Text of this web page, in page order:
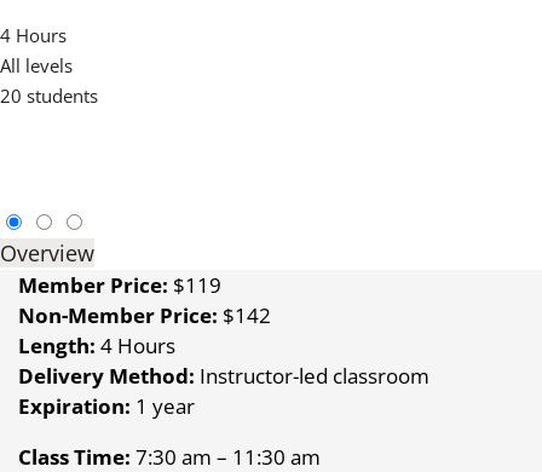
4 Hours
All levels
20 students
Overview
Member Price: $119
Non-Member Price: $142
Length: 4 Hours
Delivery Method: Instructor-led classroom
Expiration: 1 year
Class Time: 7:30 am – 11:30 am